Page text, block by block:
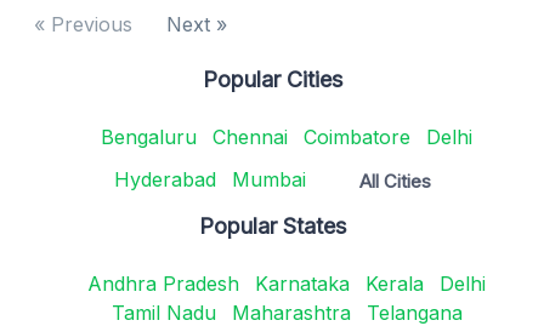
« Previous Next »
Popular Cities
Bengaluru Chennai Coimbatore
Delhi
Hyderabad
Mumbai All Cities
Popular States
Andhra Pradesh Karnataka Kerala
Delhi
Tamil Nadu
Maharashtra Telangana